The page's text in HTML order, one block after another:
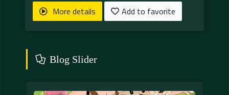
More details Add to favorite
Blog Slider